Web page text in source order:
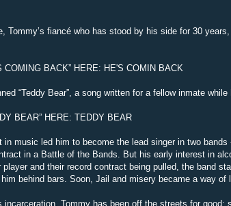
Tommy’s fiancé who has stood by his side for 30
COMING BACK” HERE: HE'S COMIN BACK
“Teddy Bear”, a song written for a fellow inmate
BEAR” HERE: TEDDY BEAR
in music led him to become the lead singer in two
in a Battle of the Bands. But his early interest in
and their record contract being pulled, the band
behind bars. Soon, Jail and misery became a way of
incarceration, Tommy has been off the streets for